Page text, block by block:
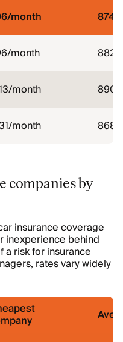
month 874
month 882
month 890
month 868
companies by
insurance coverage
inexperience behind
risk for insurance
rates vary widely